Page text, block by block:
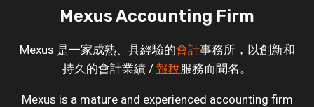
Mexus Accounting Firm
Mexus 是一家成熟、具經驗的會計事務所，以創新和
持久的會計業績 / 報稅服務而聞名。
Mexus is a mature and experienced accounting firm